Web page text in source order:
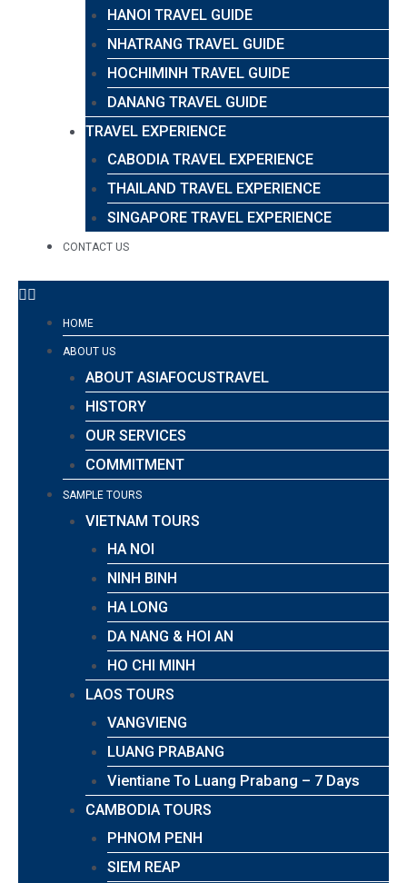
HANOI TRAVEL GUIDE
NHATRANG TRAVEL GUIDE
HOCHIMINH TRAVEL GUIDE
DANANG TRAVEL GUIDE
TRAVEL EXPERIENCE
CABODIA TRAVEL EXPERIENCE
THAILAND TRAVEL EXPERIENCE
SINGAPORE TRAVEL EXPERIENCE
CONTACT US
HOME
ABOUT US
ABOUT ASIAFOCUSTRAVEL
HISTORY
OUR SERVICES
COMMITMENT
SAMPLE TOURS
VIETNAM TOURS
HA NOI
NINH BINH
HA LONG
DA NANG & HOI AN
HO CHI MINH
LAOS TOURS
VANGVIENG
LUANG PRABANG
Vientiane To Luang Prabang – 7 Days
CAMBODIA TOURS
PHNOM PENH
SIEM REAP